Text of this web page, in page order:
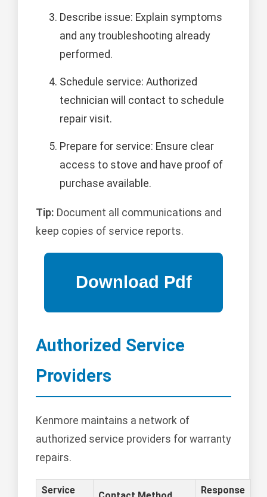
Describe issue: Explain symptoms
and any troubleshooting already
performed.
Schedule service: Authorized
technician will contact to schedule
repair visit.
Prepare for service: Ensure clear
access to stove and have proof of
purchase available.
Tip: Document all communications and
keep copies of service reports.
Authorized Service
Providers
Kenmore maintains a network of
authorized service providers for warranty
repairs.
Service
Response